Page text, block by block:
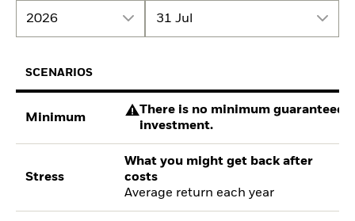
2026 31 Jul
SCENARIOS
Minimum
There is no minimum guaranteed
investment.
Stress
What you might get back after
costs
Average return each year